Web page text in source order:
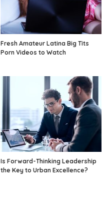
Fresh Amateur Latina Big Tits
Porn Videos to Watch
Is Forward-Thinking Leadership
the Key to Urban Excellence?